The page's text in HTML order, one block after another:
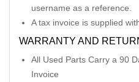
username as a reference.
A tax invoice is supplied
WARRANTY AND
All Used Parts Carry a 90
Invoice